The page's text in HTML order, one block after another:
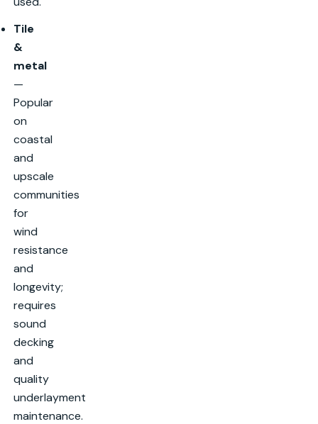
Tile
&
metal
—
Popular
on
coastal
and
upscale
communities
for
wind
resistance
and
longevity;
requires
sound
decking
and
quality
underlayment
maintenance.